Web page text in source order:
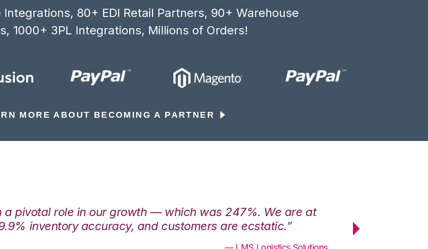
Integrations, 80+ EDI Retail Partners, 90+ Warehouse
1000+ 3PL Integrations, Millions of Orders!
MORE ABOUT BECOMING A PARTNER
a pivotal role in our growth — which was 247%. We are at
inventory accuracy, and customers are ecstatic.”
maximum